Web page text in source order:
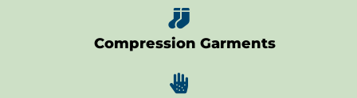

Compression Garments
